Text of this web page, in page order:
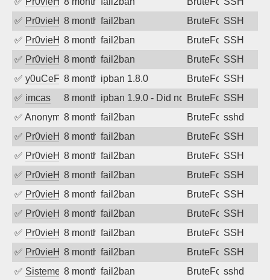
✅ Pr0vieH 8 months ago
fail2ban BruteForceSSH
✅ Pr0vieH 8 months ago
fail2ban BruteForceSSH
✅ Pr0vieH 8 months ago
fail2ban BruteForceSSH
✅ y0uCeF 8 months agoipban 1.8.0 BruteForceSSH
✅ imcas 8 months agoipban 1.9.0 - Did not receive
BruteForceSSH
✅ Anonymous8 months ago
fail2ban BruteForcesshd
✅ Pr0vieH 8 months ago
fail2ban BruteForceSSH
✅ Pr0vieH 8 months ago
fail2ban BruteForceSSH
✅ Pr0vieH 8 months ago
fail2ban BruteForceSSH
✅ Pr0vieH 8 months ago
fail2ban BruteForceSSH
✅ Pr0vieH 8 months ago
fail2ban BruteForceSSH
✅ Pr0vieH 8 months ago
fail2ban BruteForceSSH
✅ Pr0vieH 8 months ago
fail2ban BruteForceSSH
✅ SistemesOntec8 months ago
fail2ban BruteForcesshd